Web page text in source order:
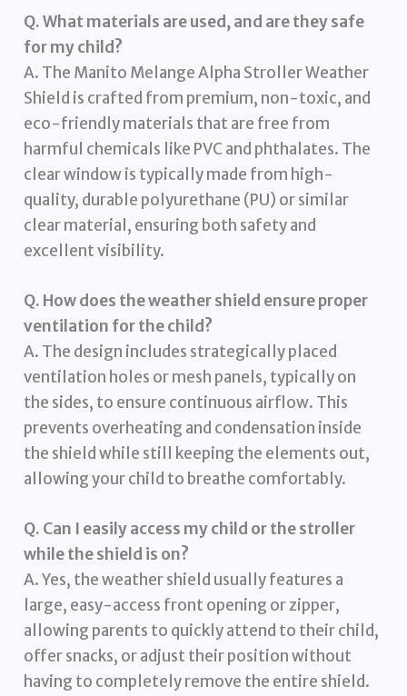
Q. What materials are used, and are they safe
for my child?
A. The Manito Melange Alpha Stroller Weather
Shield is crafted from premium, non-toxic, and
eco-friendly materials that are free from
harmful chemicals like PVC and phthalates. The
clear window is typically made from high-
quality, durable polyurethane (PU) or similar
clear material, ensuring both safety and
excellent visibility.
Q. How does the weather shield ensure proper
ventilation for the child?
A. The design includes strategically placed
ventilation holes or mesh panels, typically on
the sides, to ensure continuous airflow. This
prevents overheating and condensation inside
the shield while still keeping the elements out,
allowing your child to breathe comfortably.
Q. Can I easily access my child or the stroller
while the shield is on?
A. Yes, the weather shield usually features a
large, easy-access front opening or zipper,
allowing parents to quickly attend to their child,
offer snacks, or adjust their position without
having to completely remove the entire shield.